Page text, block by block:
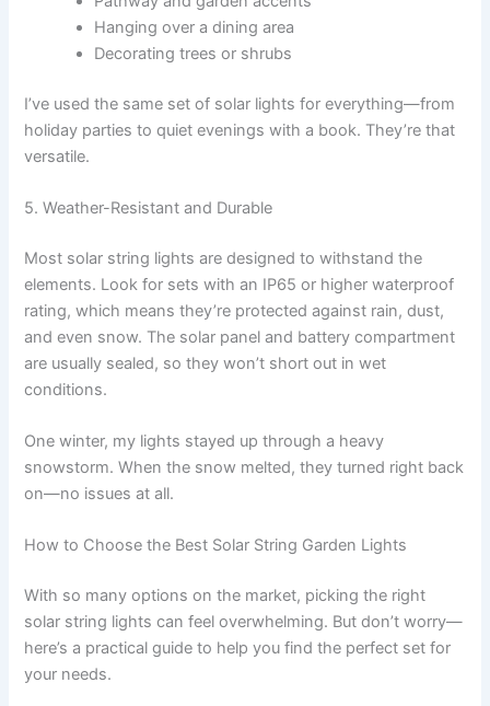
Hanging over a dining area
Decorating trees or shrubs
I’ve used the same set of solar lights for everything—from
holiday parties to quiet evenings with a book. They’re that
versatile.
5. Weather-Resistant and Durable
Most solar string lights are designed to withstand the
elements. Look for sets with an IP65 or higher waterproof
rating, which means they’re protected against rain, dust,
and even snow. The solar panel and battery compartment
are usually sealed, so they won’t short out in wet
conditions.
One winter, my lights stayed up through a heavy
snowstorm. When the snow melted, they turned right back
on—no issues at all.
How to Choose the Best Solar String Garden Lights
With so many options on the market, picking the right
solar string lights can feel overwhelming. But don’t worry—
here’s a practical guide to help you find the perfect set for
your needs.